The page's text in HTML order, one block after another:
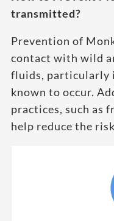
transmitted?
Prevention of
contact with wild
fluids, particularly
known to occur.
practices, such as
help reduce the